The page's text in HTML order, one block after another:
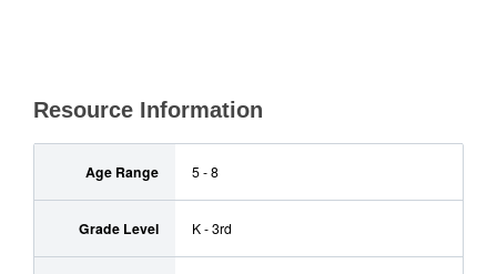
Resource Information
Age Range 5 - 8
Grade Level K - 3rd